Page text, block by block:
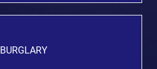
BURGLARY